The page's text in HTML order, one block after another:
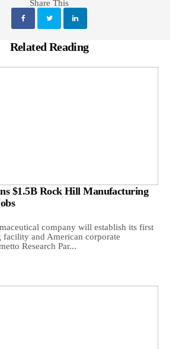
Share This
Related Reading
$1.5B Rock Hill Manufacturing
company will establish its first
facility and American corporate
Research Par...